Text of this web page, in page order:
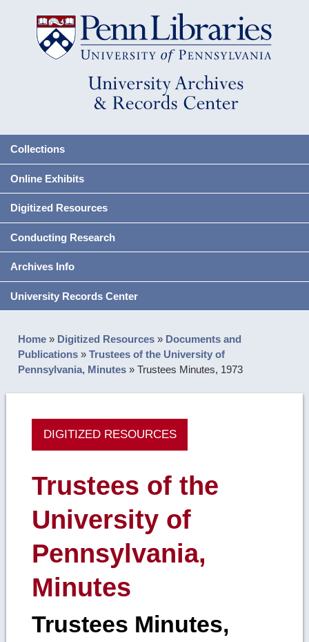
Collections
Online Exhibits
Digitized Resources
Conducting Research
Archives Info
University Records Center
Home » Digitized Resources » Documents and
Publications »Trustees of the University of
Pennsylvania, Minutes »Trustees Minutes, 1973
DIGITIZED RESOURCES
Trustees of the
University of
Pennsylvania,
Minutes
Trustees Minutes,